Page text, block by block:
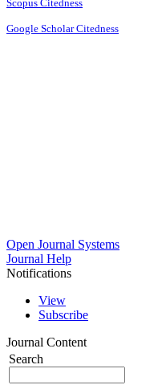
Scopus Citedness
Google Scholar Citedness
Open Journal Systems
Journal Help
Notifications
View
Subscribe
Journal Content
Search